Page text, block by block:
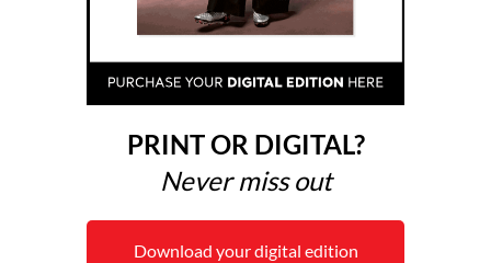
PRINT OR DIGITAL?
Never miss out
Download your digital edition